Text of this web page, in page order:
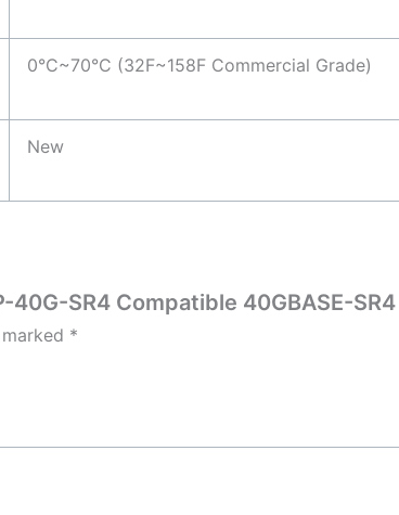
0°C~70°C (32F~158F Commercial Grade)
New
SR4 Compatible 40GBASE-
*